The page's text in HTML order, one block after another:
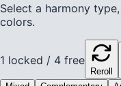
Select a harmony
colors.
1 locked / 4 free
Reroll